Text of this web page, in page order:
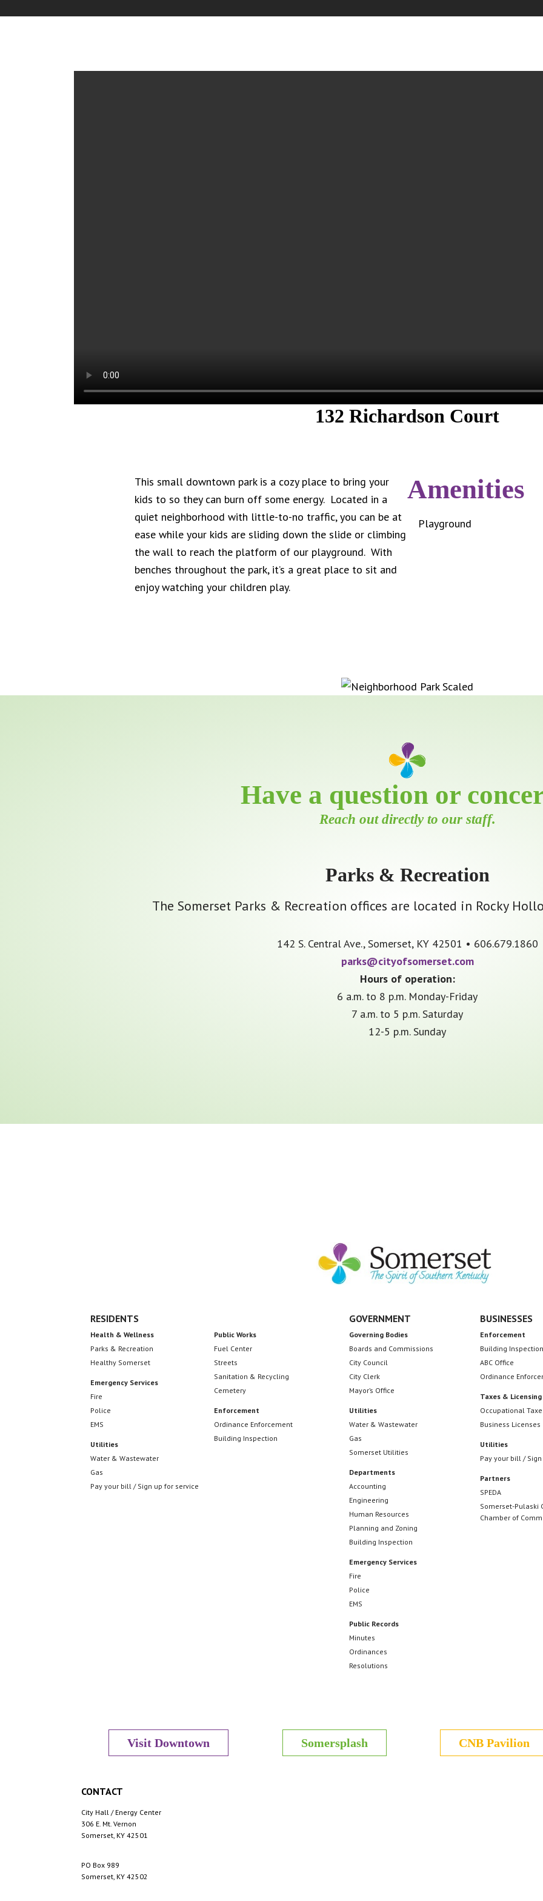
132 Richardson Court
This small downtown park is a cozy place to bring your
kids to so they can burn off some energy. Located in a
quiet neighborhood with little-to-no traffic, you can be at
ease while your kids are sliding down the slide or climbing
the wall to reach the platform of our playground. With
benches throughout the park, it’s a great place to sit and
enjoy watching your children play.
Amenities
Playground
Have a question or
Reach out directly to our staff.
Parks & Recreation
The Somerset Parks & Recreation offices are located in Rocky
142 S. Central Ave., Somerset, KY 42501 • 606.679.1860
parks@cityofsomerset.com
Hours of operation:
6 a.m. to 8 p.m. Monday-Friday
7 a.m. to 5 p.m. Saturday
12-5 p.m. Sunday
RESIDENTS
Health & Wellness
Parks & Recreation
Healthy Somerset
Emergency Services
Fire
Police
EMS
Utilities
Water & Wastewater
Gas
Pay your bill / Sign up for service
Public Works
Fuel Center
Streets
Sanitation & Recycling
Cemetery
Enforcement
Ordinance Enforcement
Building Inspection
GOVERNMENT
Governing Bodies
Boards and Commissions
City Council
City Clerk
Mayor’s Office
Utilities
Water & Wastewater
Gas
Somerset Utilities
Departments
Accounting
Engineering
Human Resources
Planning and Zoning
Building Inspection
Emergency Services
Fire
Police
EMS
Public Records
Minutes
Ordinances
Resolutions
BUSINESSES
Enforcement
Building Inspection
ABC Office
Ordinance
Taxes & Licensing
Occupational
Business Licenses
Utilities
Pay your bill /
Partners
SPEDA
Somerset-Pulaski
Chamber of
Visit Downtown Somersplash CNB Pavilion
CONTACT
City Hall / Energy Center
306 E. Mt. Vernon
Somerset, KY 42501
PO Box 989
Somerset, KY 42502